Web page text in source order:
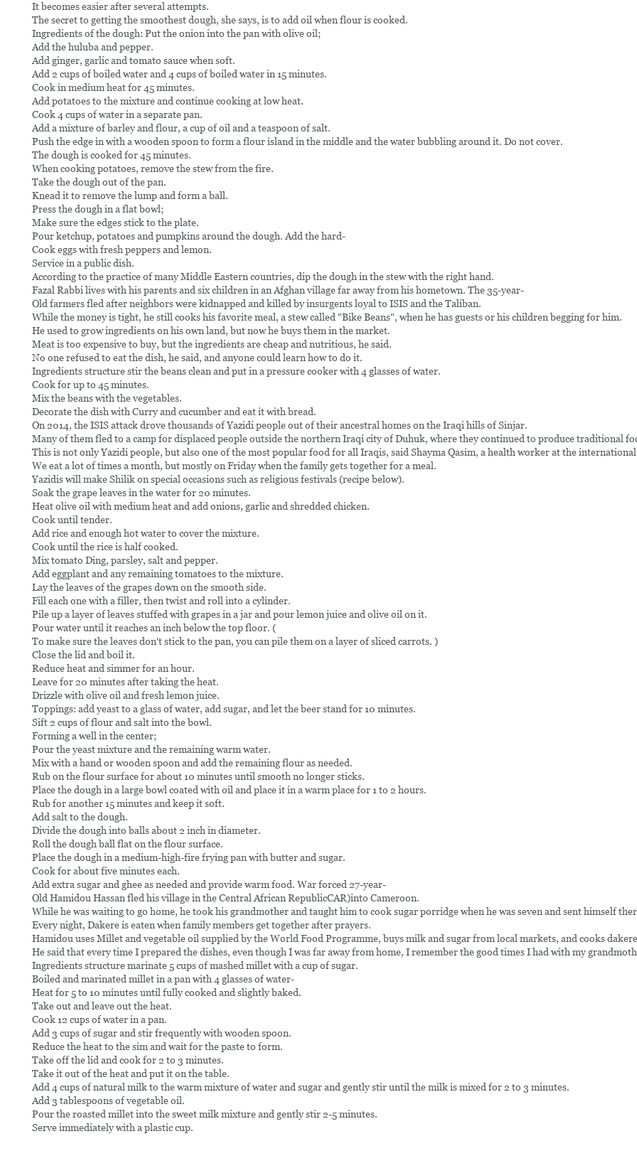
It becomes easier after several attempts.
The secret to getting the smoothest dough, she says, is to add oil when flour is cooked.
Ingredients of the dough: Put the onion into the pan with olive oil;
Add the huluba and pepper.
Add ginger, garlic and tomato sauce when soft.
Add 2 cups of boiled water and 4 cups of boiled water in 15 minutes.
Cook in medium heat for 45 minutes.
Add potatoes to the mixture and continue cooking at low heat.
Cook 4 cups of water in a separate pan.
Add a mixture of barley and flour, a cup of oil and a teaspoon of salt.
Push the edge in with a wooden spoon to form a flour island in the middle and the water bubbling around it. Do not cover.
The dough is cooked for 45 minutes.
When cooking potatoes, remove the stew from the fire.
Take the dough out of the pan.
Knead it to remove the lump and form a ball.
Press the dough in a flat bowl;
Make sure the edges stick to the plate.
Pour ketchup, potatoes and pumpkins around the dough. Add the hard-
Cook eggs with fresh peppers and lemon.
Service in a public dish.
According to the practice of many Middle Eastern countries, dip the dough in the stew with the right hand.
Fazal Rabbi lives with his parents and six children in an Afghan village far away from his hometown. The 35-year-
Old farmers fled after neighbors were kidnapped and killed by insurgents loyal to ISIS and the Taliban.
While the money is tight, he still cooks his favorite meal, a stew called "Bike Beans", when he has guests or his children begging for him.
He used to grow ingredients on his own land, but now he buys them in the market.
Meat is too expensive to buy, but the ingredients are cheap and nutritious, he said.
No one refused to eat the dish, he said, and anyone could learn how to do it.
Ingredients structure stir the beans clean and put in a pressure cooker with 4 glasses of water.
Cook for up to 45 minutes.
Mix the beans with the vegetables.
Decorate the dish with Curry and cucumber and eat it with bread.
On 2014, the ISIS attack drove thousands of Yazidi people out of their ancestral homes on the Iraqi hills of Sinjar.
Many of them fled to a camp for displaced people outside the northern Iraqi city of Duhuk, where they continued to produce traditional
This is not only Yazidi people, but also one of the most popular food for all Iraqis, said Shayma Qasim, a health worker at the
We eat a lot of times a month, but mostly on Friday when the family gets together for a meal.
Yazidis will make Shilik on special occasions such as religious festivals (recipe below).
Soak the grape leaves in the water for 20 minutes.
Heat olive oil with medium heat and add onions, garlic and shredded chicken.
Cook until tender.
Add rice and enough hot water to cover the mixture.
Cook until the rice is half cooked.
Mix tomato Ding, parsley, salt and pepper.
Add eggplant and any remaining tomatoes to the mixture.
Lay the leaves of the grapes down on the smooth side.
Fill each one with a filler, then twist and roll into a cylinder.
Pile up a layer of leaves stuffed with grapes in a jar and pour lemon juice and olive oil on it.
Pour water until it reaches an inch below the top floor. (
To make sure the leaves don't stick to the pan, you can pile them on a layer of sliced carrots. )
Close the lid and boil it.
Reduce heat and simmer for an hour.
Leave for 20 minutes after taking the heat.
Drizzle with olive oil and fresh lemon juice.
Toppings: add yeast to a glass of water, add sugar, and let the beer stand for 10 minutes.
Sift 2 cups of flour and salt into the bowl.
Forming a well in the center;
Pour the yeast mixture and the remaining warm water.
Mix with a hand or wooden spoon and add the remaining flour as needed.
Rub on the flour surface for about 10 minutes until smooth no longer sticks.
Place the dough in a large bowl coated with oil and place it in a warm place for 1 to 2 hours.
Rub for another 15 minutes and keep it soft.
Add salt to the dough.
Divide the dough into balls about 2 inch in diameter.
Roll the dough ball flat on the flour surface.
Place the dough in a medium-high-fire frying pan with butter and sugar.
Cook for about five minutes each.
Add extra sugar and ghee as needed and provide warm food. War forced 27-year-
Old Hamidou Hassan fled his village in the Central African RepublicCAR)into Cameroon.
While he was waiting to go home, he took his grandmother and taught him to cook sugar porridge when he was seven and sent himself
Every night, Dakere is eaten when family members get together after prayers.
Hamidou uses Millet and vegetable oil supplied by the World Food Programme, buys milk and sugar from local markets, and cooks
He said that every time I prepared the dishes, even though I was far away from home, I remember the good times I had with my
Ingredients structure marinate 5 cups of mashed millet with a cup of sugar.
Boiled and marinated millet in a pan with 4 glasses of water-
Heat for 5 to 10 minutes until fully cooked and slightly baked.
Take out and leave out the heat.
Cook 12 cups of water in a pan.
Add 3 cups of sugar and stir frequently with wooden spoon.
Reduce the heat to the sim and wait for the paste to form.
Take off the lid and cook for 2 to 3 minutes.
Take it out of the heat and put it on the table.
Add 4 cups of natural milk to the warm mixture of water and sugar and gently stir until the milk is mixed for 2 to 3 minutes.
Add 3 tablespoons of vegetable oil.
Pour the roasted millet into the sweet milk mixture and gently stir 2-5 minutes.
Serve immediately with a plastic cup.